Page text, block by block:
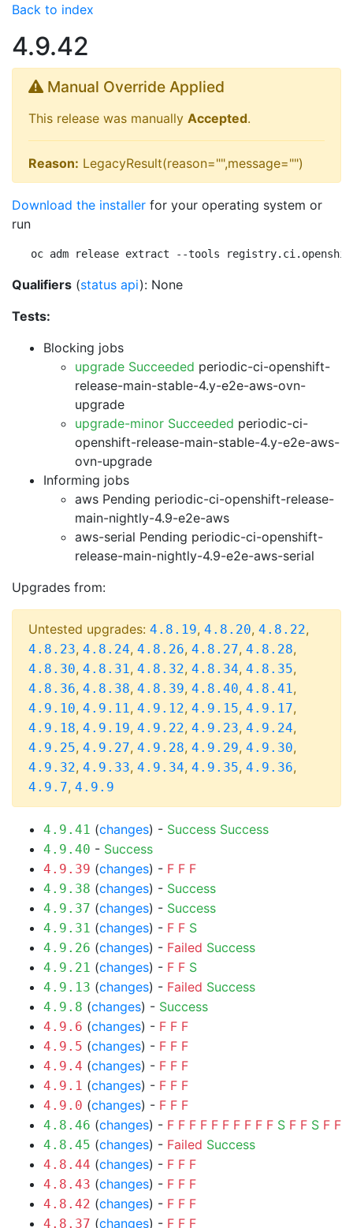
Back to index
4.9.42
Manual Override Applied
This release was manually Accepted.
Reason: LegacyResult(reason="",message="")
Download the installer for your operating system or
run
oc adm release extract --tools
Qualifiers (status api): None
Tests:
Blocking jobs
upgrade Succeeded periodic-ci-openshift-
release-main-stable-4.y-e2e-aws-ovn-
upgrade
upgrade-minor Succeeded periodic-ci-
openshift-release-main-stable-4.y-e2e-aws-
ovn-upgrade
Informing jobs
aws Pending periodic-ci-openshift-release-
main-nightly-4.9-e2e-aws
aws-serial Pending periodic-ci-openshift-
release-main-nightly-4.9-e2e-aws-serial
Upgrades from:
Untested upgrades: 4.8.19, 4.8.20, 4.8.22,
4.8.23, 4.8.24, 4.8.26, 4.8.27, 4.8.28,
4.8.30, 4.8.31, 4.8.32, 4.8.34, 4.8.35,
4.8.36, 4.8.38, 4.8.39, 4.8.40, 4.8.41,
4.9.10, 4.9.11, 4.9.12, 4.9.15, 4.9.17,
4.9.18, 4.9.19, 4.9.22, 4.9.23, 4.9.24,
4.9.25, 4.9.27, 4.9.28, 4.9.29, 4.9.30,
4.9.32, 4.9.33, 4.9.34, 4.9.35, 4.9.36,
4.9.7, 4.9.9
4.9.41 (changes) - Success Success
4.9.40 - Success
4.9.39 (changes) - F F F
4.9.38 (changes) - Success
4.9.37 (changes) - Success
4.9.31 (changes) - F F S
4.9.26 (changes) - Failed Success
4.9.21 (changes) - F F S
4.9.13 (changes) - Failed Success
4.9.8 (changes) - Success
4.9.6 (changes) - F F F
4.9.5 (changes) - F F F
4.9.4 (changes) - F F F
4.9.1 (changes) - F F F
4.9.0 (changes) - F F F
4.8.46 (changes) - F F F F F F F F F F S F F S F F
4.8.45 (changes) - Failed Success
4.8.44 (changes) - F F F
4.8.43 (changes) - F F F
4.8.42 (changes) - F F F
4.8.37 (changes) - F F F